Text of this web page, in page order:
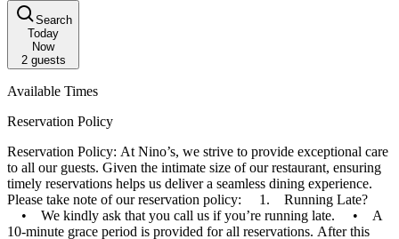
Search
Today
Now
2guests
Available Times
Reservation Policy
Reservation Policy: At Nino’s, we strive to provide exceptional care
to all our guests. Given the intimate size of our restaurant, ensuring
timely reservations helps us deliver a seamless dining experience.
Please take note of our reservation policy: 1. Running Late?
• We kindly ask that you call us if you’re running late. • A
10-minute grace period is provided for all reservations. After this